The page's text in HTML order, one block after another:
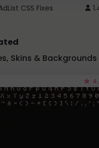
CSS Fixes
Skins & Backgrounds